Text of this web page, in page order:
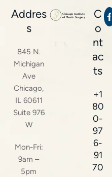
Addres
s
845 N.
Michigan
Ave
Chicago,
IL 60611
Suite 976
W
Mon-Fri:
9am –
5pm
C
o
nt
ac
ts
+1
80
0-
97
6-
91
70